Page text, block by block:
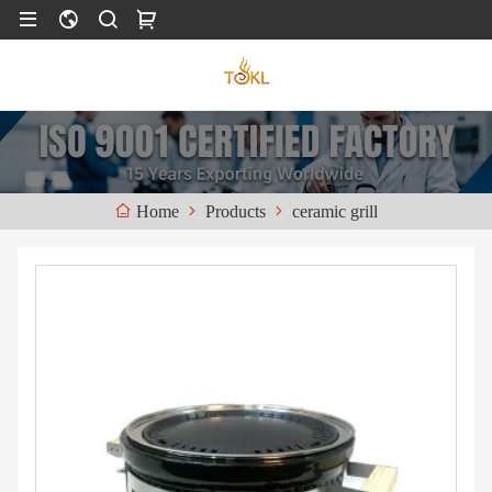
Home Products ceramic grill